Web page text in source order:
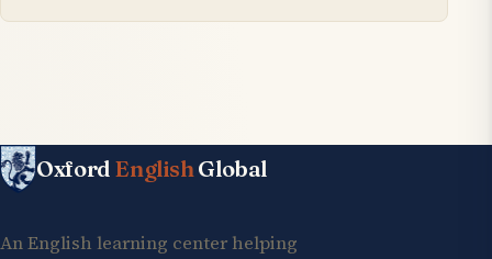
Oxford EnglishGlobal
An English learning center helping